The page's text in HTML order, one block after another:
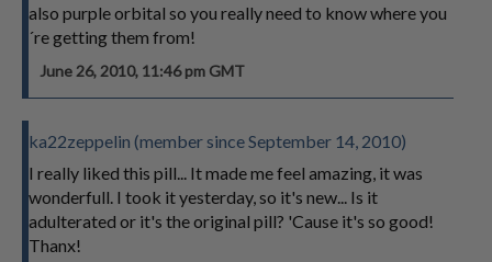
also purple orbital so you really need to know where you
´re getting them from!
June 26, 2010, 11:46 pm GMT
ka22zeppelin (member since September 14, 2010)
I really liked this pill... It made me feel amazing, it was
wonderfull. I took it yesterday, so it's new... Is it
adulterated or it's the original pill? 'Cause it's so good!
Thanx!